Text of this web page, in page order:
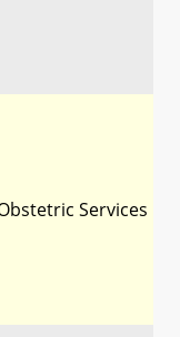
Services